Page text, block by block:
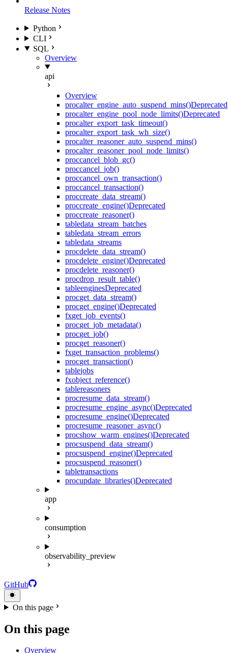
Release Notes
Python
CLI
SQL
Overview
api
Overview
procalter_engine_auto_suspend_mins()Deprecated
procalter_engine_pool_node_limits()Deprecated
procalter_export_task_timeout()
procalter_export_task_wh_size()
procalter_reasoner_auto_suspend_mins()
procalter_reasoner_pool_node_limits()
proccancel_blob_gc()
proccancel_job()
proccancel_own_transaction()
proccancel_transaction()
proccreate_data_stream()
proccreate_engine()Deprecated
proccreate_reasoner()
tabledata_stream_batches
tabledata_stream_errors
tabledata_streams
procdelete_data_stream()
procdelete_engine()Deprecated
procdelete_reasoner()
procdrop_result_table()
tableenginesDeprecated
procget_data_stream()
procget_engine()Deprecated
fxget_job_events()
procget_job_metadata()
procget_job()
procget_reasoner()
fxget_transaction_problems()
procget_transaction()
tablejobs
fxobject_reference()
tablereasoners
procresume_data_stream()
procresume_engine_async()Deprecated
procresume_engine()Deprecated
procresume_reasoner_async()
procshow_warm_engines()Deprecated
procsuspend_data_stream()
procsuspend_engine()Deprecated
procsuspend_reasoner()
tabletransactions
procupdate_libraries()Deprecated
app
consumption
observability_preview
GitHub
On this page
On this page
Overview